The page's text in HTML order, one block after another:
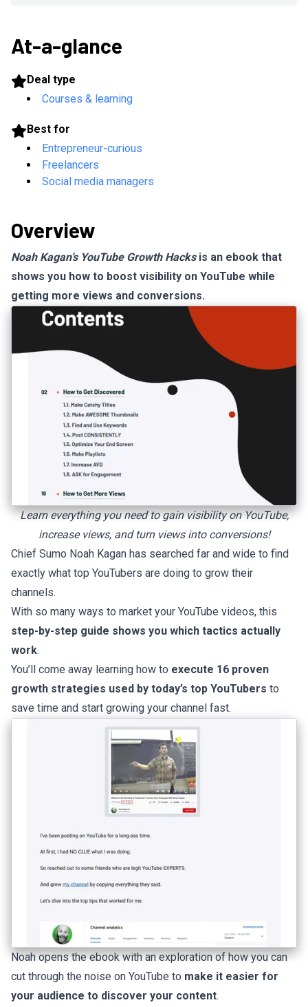
At-a-glance
Deal type
Courses & learning
Best for
Entrepreneur-curious
Freelancers
Social media managers
Overview
Noah Kagan’s YouTube Growth Hacksis an ebook that
shows you how to boost visibility on YouTube while
getting more views and conversions.
Learn everything you need to gain visibility on YouTube,
increase views, and turn views into conversions!
Chief Sumo Noah Kagan has searched far and wide to find
exactly what top YouTubers are doing to grow their
channels.
With so many ways to market your YouTube videos, this
step-by-step guide shows you which tactics actually
work.
You’ll come away learning how to execute 16 proven
growth strategies used by today’s top YouTubers to
save time and start growing your channel fast.
Noah opens the ebook with an exploration of how you can
cut through the noise on YouTube to make it easier for
your audience to discover your content.